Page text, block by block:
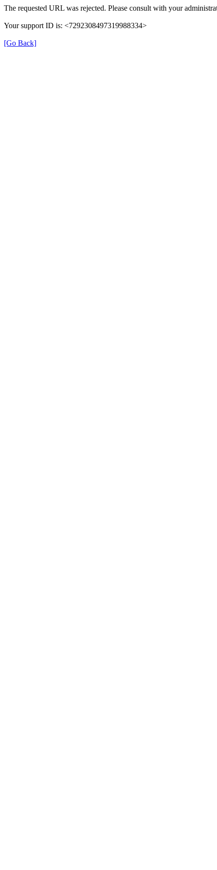
The requested URL was rejected. Please consult with your
Your support ID is: <7292308497319988334>
[Go Back]